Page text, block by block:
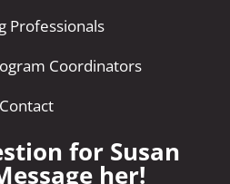
Professionals
Coordinators
Contact
for Susan
her!